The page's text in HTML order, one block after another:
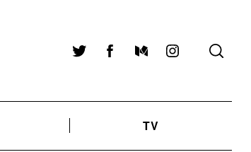
TwitterFacebookMediumInstagram
TV